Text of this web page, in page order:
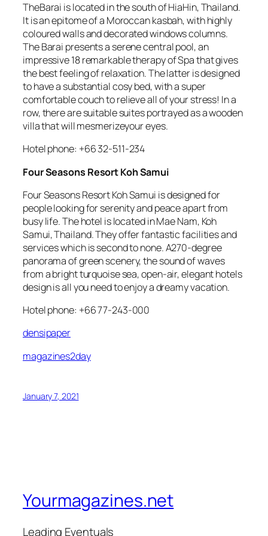
TheBarai is located in the south of HiaHin, Thailand.
It is an epitome of a Moroccan kasbah, with highly
coloured walls and decorated windows columns.
The Barai presents a serene central pool, an
impressive 18 remarkable therapy of Spa that gives
the best feeling of relaxation. The latter is designed
to have a substantial cosy bed, with a super
comfortable couch to relieve all of your stress! In a
row, there are suitable suites portrayed as a wooden
villa that will mesmerizeyour eyes.
Hotel phone: +66 32-511-234
Four Seasons Resort Koh Samui
Four Seasons Resort Koh Samui is designed for
people looking for serenity and peace apart from
busy life. The hotel is located in Mae Nam, Koh
Samui, Thailand. They offer fantastic facilities and
services which is second to none. A270-degree
panorama of green scenery, the sound of waves
from a bright turquoise sea, open-air, elegant hotels
design is all you need to enjoy a dreamy vacation.
Hotel phone: +66 77-243-000
densipaper
magazines2day
January 7, 2021
Yourmagazines.net
Leading Eventuals